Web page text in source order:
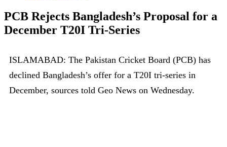
PCB Rejects Bangladesh’s Proposal for a
December T20I Tri-Series
ISLAMABAD: The Pakistan Cricket Board (PCB) has
declined Bangladesh’s offer for a T20I tri-series in
December, sources told Geo News on Wednesday.